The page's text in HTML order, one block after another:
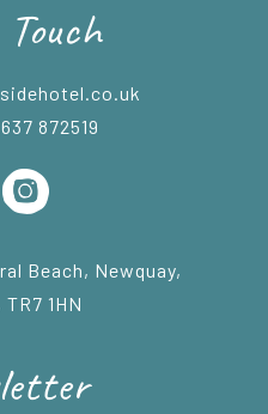
872519
Beach, Newquay,
1HN